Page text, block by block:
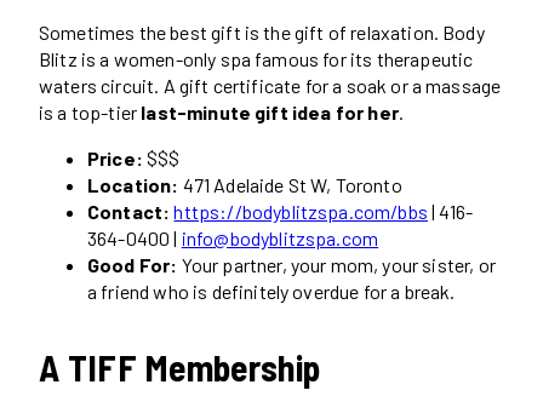
Sometimes the best gift is the gift of relaxation. Body
Blitz is a women-only spa famous for its therapeutic
waters circuit. A gift certificate for a soak or a massage
is a top-tier last-minute gift idea for her.
Price: $$$
Location: 471 Adelaide St W, Toronto
Contact: https://bodyblitzspa.com/bbs | 416-
364-0400 | info@bodyblitzspa.com
Good For: Your partner, your mom, your sister, or
a friend who is definitely overdue for a break.
A TIFF Membership